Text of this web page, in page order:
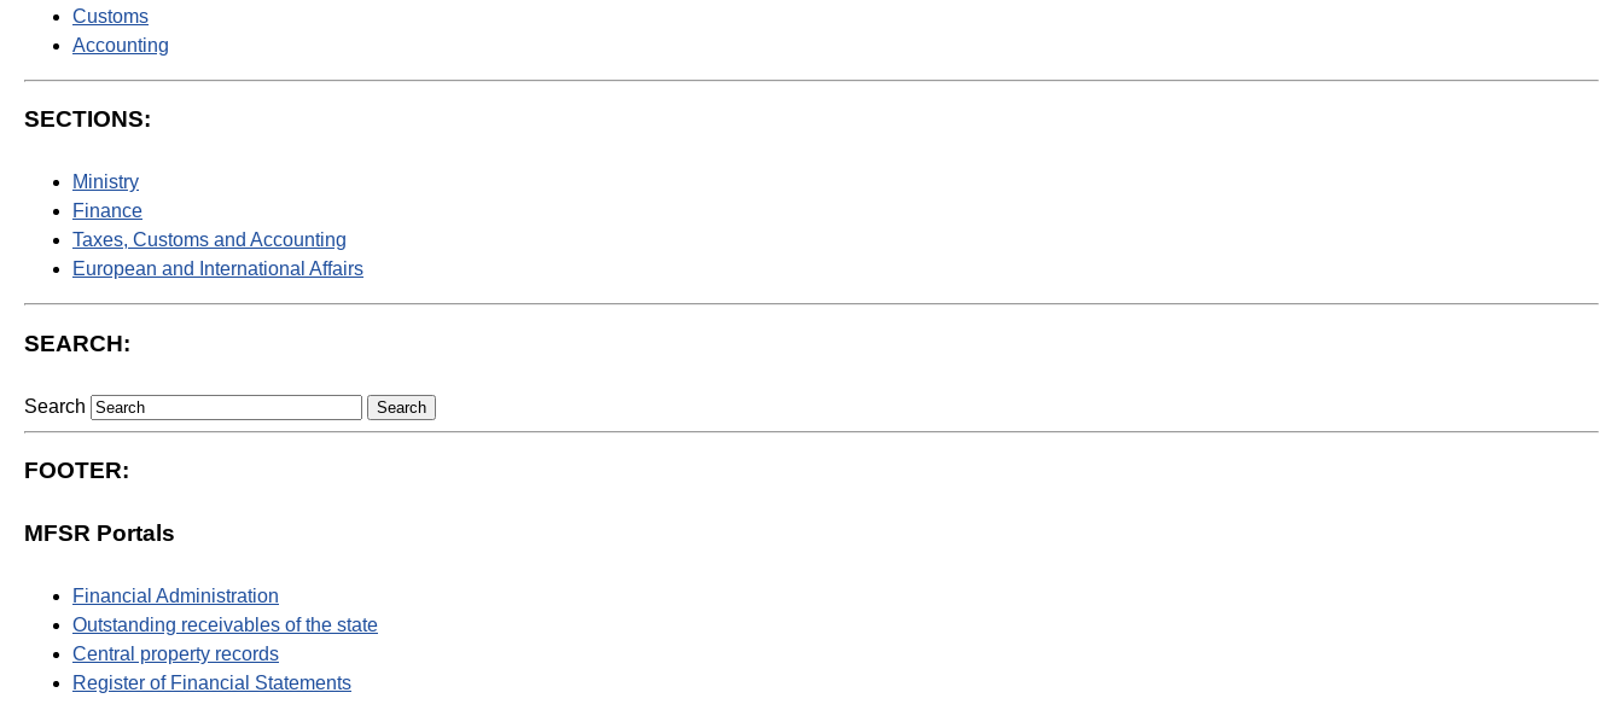
Customs
Accounting
SECTIONS:
Ministry
Finance
Taxes, Customs and Accounting
European and International Affairs
SEARCH:
Search
FOOTER:
MFSR Portals
Financial Administration
Outstanding receivables of the state
Central property records
Register of Financial Statements